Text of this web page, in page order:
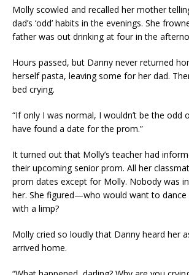
Molly scowled and recalled her mother
dad’s ‘odd’ habits in the evenings. She
father was out drinking at four in the
Hours passed, but Danny never returned
herself pasta, leaving some for her dad.
bed crying.
“If only I was normal, I wouldn’t be the odd
have found a date for the prom.”
It turned out that Molly’s teacher had
their upcoming senior prom. All her
prom dates except for Molly. Nobody was
her. She figured—who would want to
with a limp?
Molly cried so loudly that Danny heard her
arrived home.